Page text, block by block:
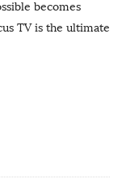
becomes
TV is the ultimate